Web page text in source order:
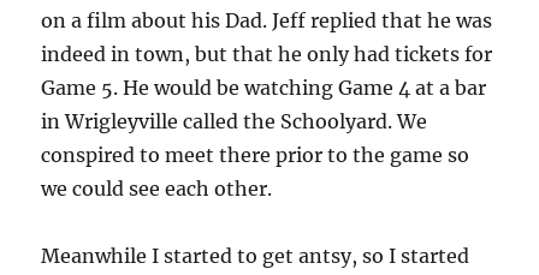
on a film about his Dad. Jeff replied that he was
indeed in town, but that he only had tickets for
Game 5. He would be watching Game 4 at a bar
in Wrigleyville called the Schoolyard. We
conspired to meet there prior to the game so
we could see each other.
Meanwhile I started to get antsy, so I started